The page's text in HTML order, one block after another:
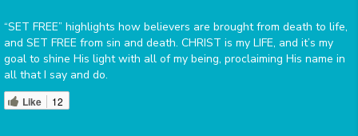
“SET FREE” highlights how believers are brought from death to life,
and SET FREE from sin and death. CHRIST is my LIFE, and it’s my
goal to shine His light with all of my being, proclaiming His name in
all that I say and do.
Like 12